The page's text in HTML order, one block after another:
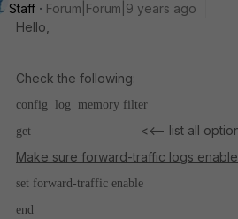
Staff
Forum|Forum|9 years ago
Hello,
Check the following:
config log memory filter
get
<<-- list all
Make sure forward-traffic logs
set forward-traffic enable
end